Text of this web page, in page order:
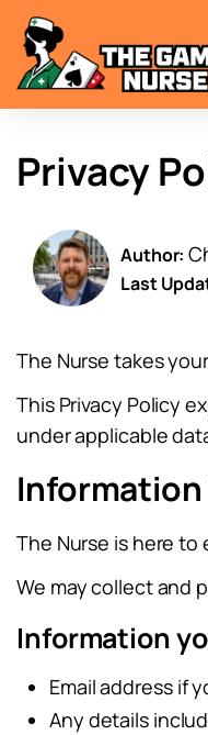
Privacy
Author:
Last
The Nurse takes
This Privacy Policy
under applicable
The Nurse is here
We may collect and
Information
Email address if
Any details